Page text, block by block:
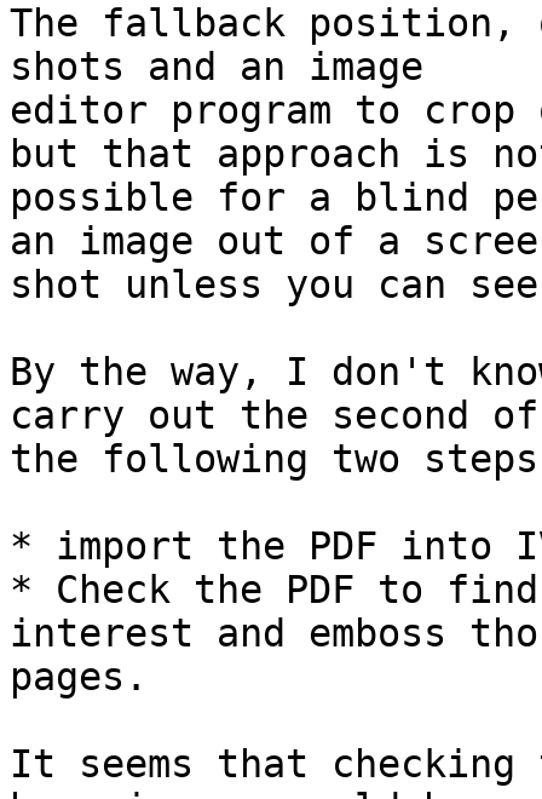
The fallback position,
shots and an image
editor program to
but that approach is
possible for a blind
an image out of a
shot unless you can
By the way, I don't
carry out the second of
the following two
* import the PDF into
* Check the PDF to
interest and emboss
pages.
It seems that